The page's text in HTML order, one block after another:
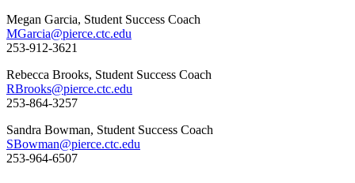
Megan Garcia, Student Success Coach
MGarcia@pierce.ctc.edu
253-912-3621
Rebecca Brooks, Student Success Coach
RBrooks@pierce.ctc.edu
253-864-3257
Sandra Bowman, Student Success Coach
SBowman@pierce.ctc.edu
253-964-6507